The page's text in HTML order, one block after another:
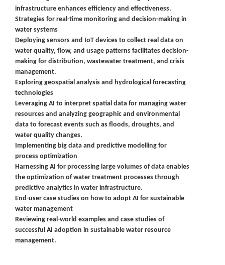
infrastructure enhances efficiency and effectiveness.
Strategies for real-time monitoring and decision-making in
water systems
Deploying sensors and IoT devices to collect real data on
water quality, flow, and usage patterns facilitates decision-
making for distribution, wastewater treatment, and crisis
management.
Exploring geospatial analysis and hydrological forecasting
technologies
Leveraging AI to interpret spatial data for managing water
resources and analyzing geographic and environmental
data to forecast events such as floods, droughts, and
water quality changes.
Implementing big data and predictive modelling for
process optimization
Harnessing AI for processing large volumes of data enables
the optimization of water treatment processes through
predictive analytics in water infrastructure.
End-user case studies on how to adopt AI for sustainable
water management
Reviewing real-world examples and case studies of
successful AI adoption in sustainable water resource
management.